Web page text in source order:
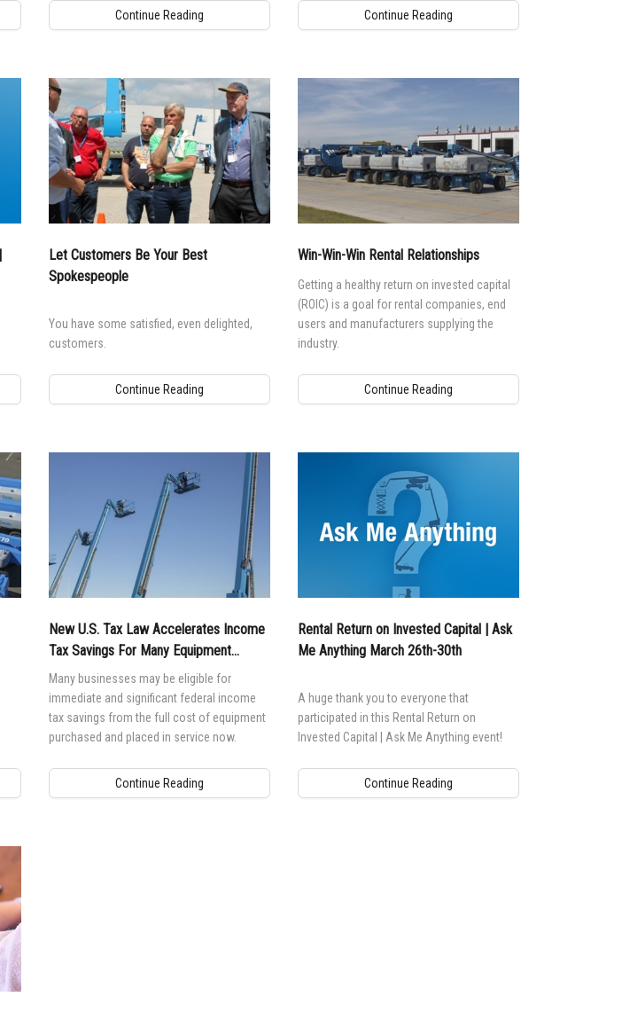
Continue Reading Continue Reading
Let Customers Be Your Best
Spokespeople
You have some satisfied, even delighted,
customers.
Continue Reading
Win-Win-Win Rental Relationships
Getting a healthy return on invested capital
(ROIC) is a goal for rental companies, end
users and manufacturers supplying the
industry.
Continue Reading
New U.S. Tax Law Accelerates Income
Tax Savings For Many Equipment
Purchasers
Many businesses may be eligible for
immediate and significant federal income
tax savings from the full cost of equipment
purchased and placed in service now.
Continue Reading
Rental Return on Invested Capital | Ask
Me Anything March 26th-30th
A huge thank you to everyone that
participated in this Rental Return on
Invested Capital | Ask Me Anything event!
Continue Reading